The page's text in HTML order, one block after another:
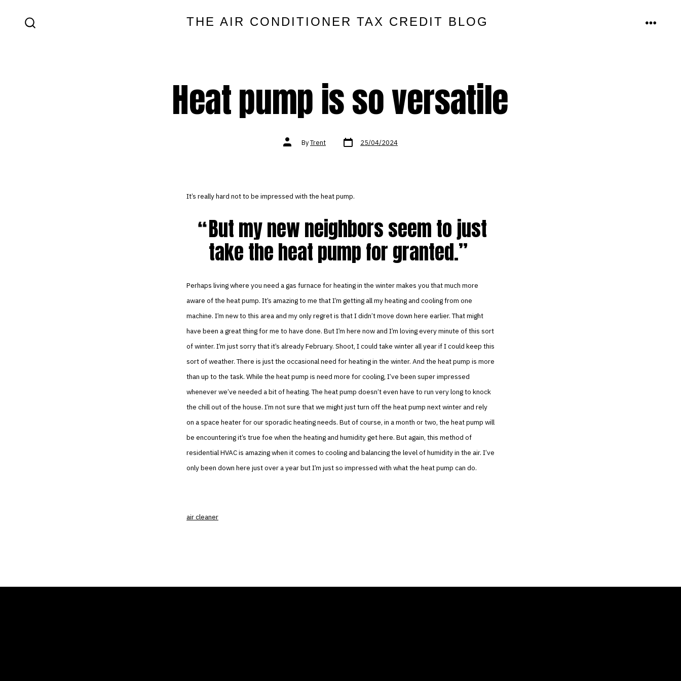
THE AIR CONDITIONER TAX CREDIT BLOG MENU
Heat pump is so versatile
Post
authorByTrent Post
date 25/04/2024
It’s really hard not to be impressed with the heat pump.
But my new neighbors seem to just
take the heat pump for granted.
Perhaps living where you need a gas furnace for heating in the winter makes you that much more
aware of the heat pump. It’s amazing to me that I’m getting all my heating and cooling from one
machine. I’m new to this area and my only regret is that I didn’t move down here earlier. That might
have been a great thing for me to have done. But I’m here now and I’m loving every minute of this sort
of winter. I’m just sorry that it’s already February. Shoot, I could take winter all year if I could keep this
sort of weather. There is just the occasional need for heating in the winter. And the heat pump is more
than up to the task. While the heat pump is need more for cooling, I’ve been super impressed
whenever we’ve needed a bit of heating. The heat pump doesn’t even have to run very long to knock
the chill out of the house. I’m not sure that we might just turn off the heat pump next winter and rely
on a space heater for our sporadic heating needs. But of course, in a month or two, the heat pump will
be encountering it’s true foe when the heating and humidity get here. But again, this method of
residential HVAC is amazing when it comes to cooling and balancing the level of humidity in the air. I’ve
only been down here just over a year but I’m just so impressed with what the heat pump can do.
air cleaner